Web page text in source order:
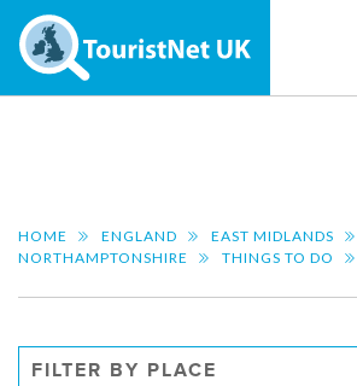
HOME ENGLAND
EAST MIDLANDS
NORTHAMPTONSHIRE
THINGS TO DO
FILTER BY PLACE